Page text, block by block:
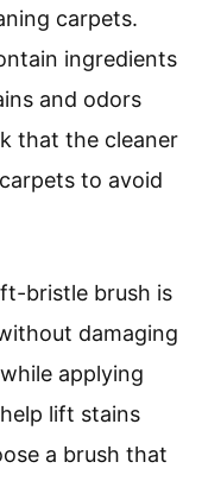
carpets.
ingredients
and odors
that the cleaner
to avoid
bristle brush is
damaging
applying
lift stains
a brush that